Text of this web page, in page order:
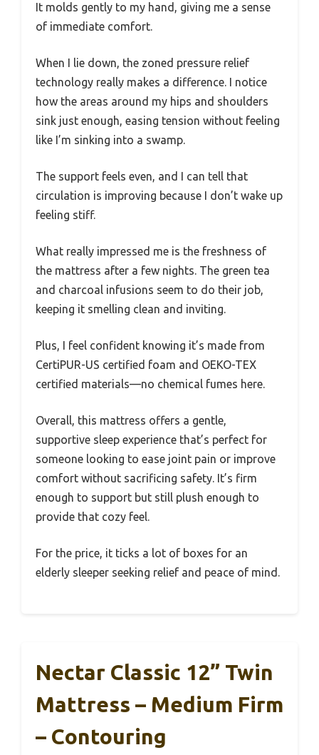
It molds gently to my hand, giving me a sense
of immediate comfort.
When I lie down, the zoned pressure relief
technology really makes a difference. I notice
how the areas around my hips and shoulders
sink just enough, easing tension without feeling
like I’m sinking into a swamp.
The support feels even, and I can tell that
circulation is improving because I don’t wake up
feeling stiff.
What really impressed me is the freshness of
the mattress after a few nights. The green tea
and charcoal infusions seem to do their job,
keeping it smelling clean and inviting.
Plus, I feel confident knowing it’s made from
CertiPUR-US certified foam and OEKO-TEX
certified materials—no chemical fumes here.
Overall, this mattress offers a gentle,
supportive sleep experience that’s perfect for
someone looking to ease joint pain or improve
comfort without sacrificing safety. It’s firm
enough to support but still plush enough to
provide that cozy feel.
For the price, it ticks a lot of boxes for an
elderly sleeper seeking relief and peace of mind.
Nectar Classic 12” Twin
Mattress – Medium Firm
– Contouring